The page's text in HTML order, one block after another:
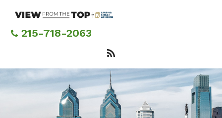
content215-718-2063